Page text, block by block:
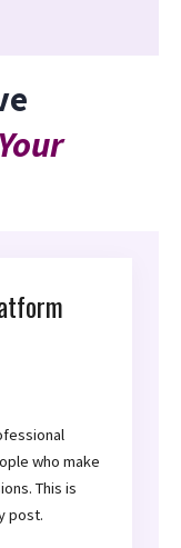
who make
This is
post.